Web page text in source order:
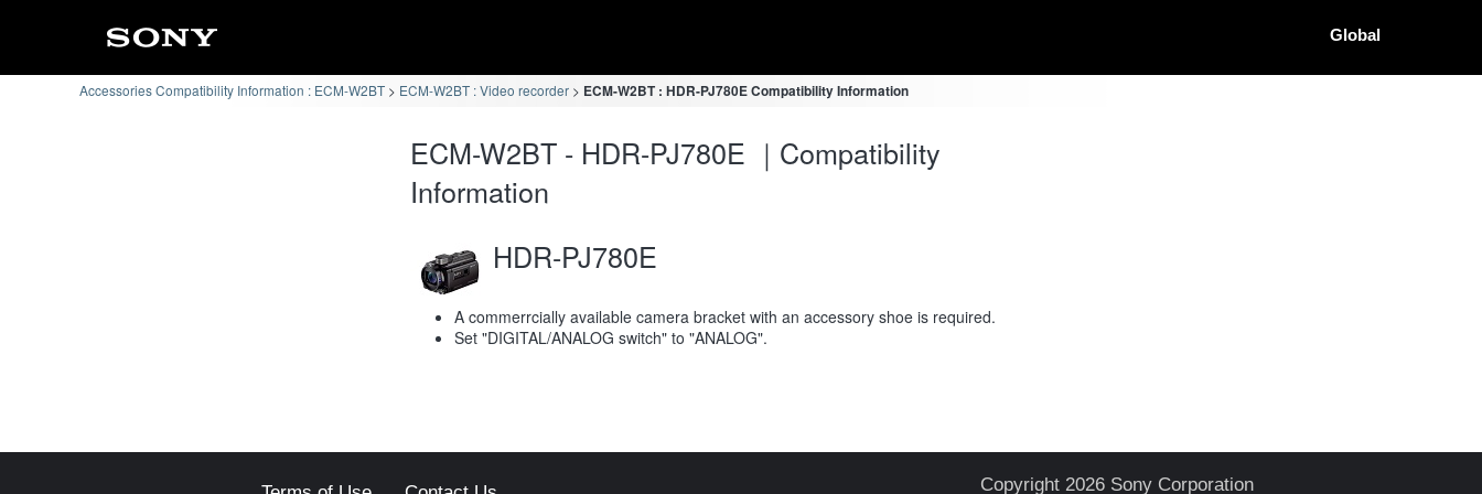
Global
Accessories Compatibility Information : ECM-W2BT ECM-W2BT : Video recorder ECM-W2BT : HDR-PJ780E Compatibility Information
ECM-W2BT - HDR-PJ780E ｜Compatibility
Information
HDR-PJ780E
A commerrcially available camera bracket with an accessory shoe is required.
Set "DIGITAL/ANALOG switch" to "ANALOG".
Copyright 2026 Sony Corporation